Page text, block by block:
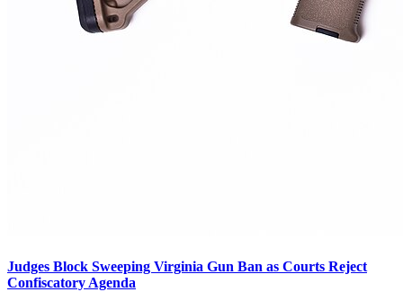
Judges Block Sweeping Virginia Gun Ban as Courts Reject
Confiscatory Agenda